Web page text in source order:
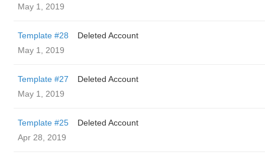
May 1, 2019
Template #28
Deleted Account
May 1, 2019
Template #27
Deleted Account
May 1, 2019
Template #25
Deleted Account
Apr 28, 2019